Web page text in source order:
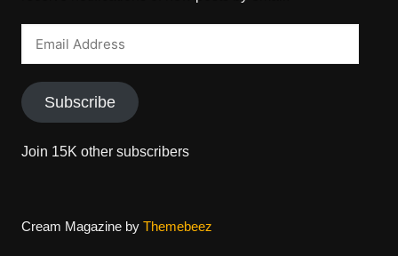
Subscribe
Join 15K other subscribers
Cream Magazine by Themebeez